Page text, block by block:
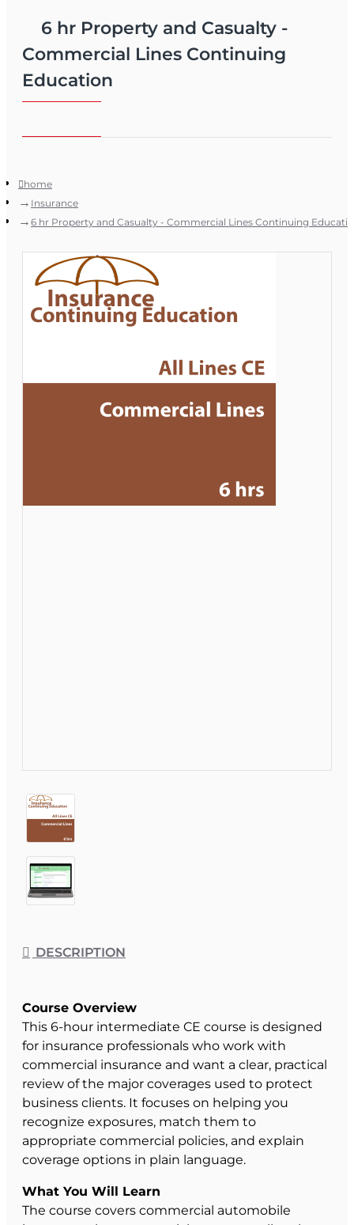
6 hr Property and Casualty -
Commercial Lines Continuing
Education
home
Insurance
6 hr Property and Casualty - Commercial Lines Continuing
DESCRIPTION
Course Overview
This 6-hour intermediate CE course is designed
for insurance professionals who work with
commercial insurance and want a clear, practical
review of the major coverages used to protect
business clients. It focuses on helping you
recognize exposures, match them to
appropriate commercial policies, and explain
coverage options in plain language.
What You Will Learn
The course covers commercial automobile